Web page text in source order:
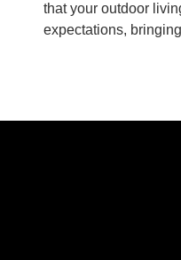
that your outdoor
expectations,